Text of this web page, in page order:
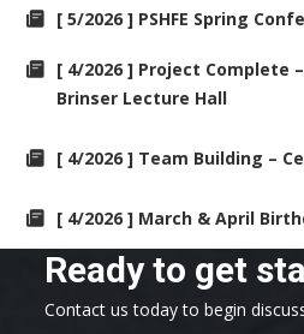
[ 5/2026 ] PSHFE Spring
[ 4/2026 ] Project Complete
Brinser Lecture Hall
[ 4/2026 ] Team Building –
[ 4/2026 ] March & April
Ready to get
Contact us today to begin